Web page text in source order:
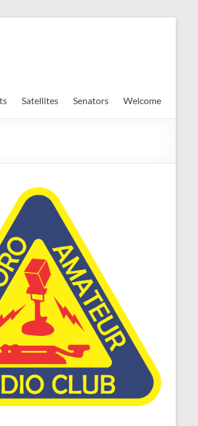
Satellites Senators Welcome